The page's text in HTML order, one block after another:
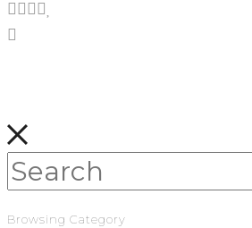
Browsing Category